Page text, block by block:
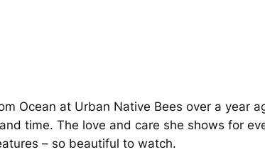
Ocean at Urban Native Bees over a year
time. The love and care she shows for
– so beautiful to watch.